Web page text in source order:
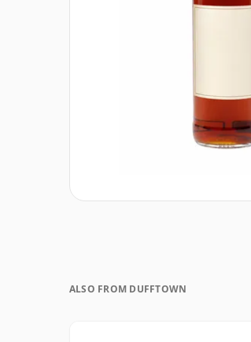
ALSO FROM DUFFTOWN